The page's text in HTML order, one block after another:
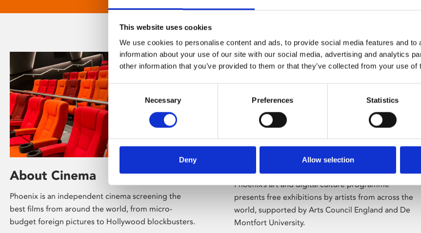
This website uses cookies
We use cookies to personalise content and ads, to provide social media features and
information about your use of our site with our social media, advertising and analytics
other information that you’ve provided to them or that they’ve collected from your use of
Selection
Necessary Preferences Statistics
Deny Allow selection
About Cinema
Phoenix is an independent cinema screening the
best films from around the world, from micro-
budget foreign pictures to Hollywood blockbusters.
Phoenix’s art and digital culture programme
presents free exhibitions by artists from across the
world, supported by Arts Council England and De
Montfort University.